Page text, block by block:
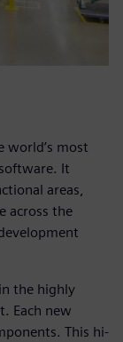
world’s most
It
areas,
across the
the highly
Each new
This hi-